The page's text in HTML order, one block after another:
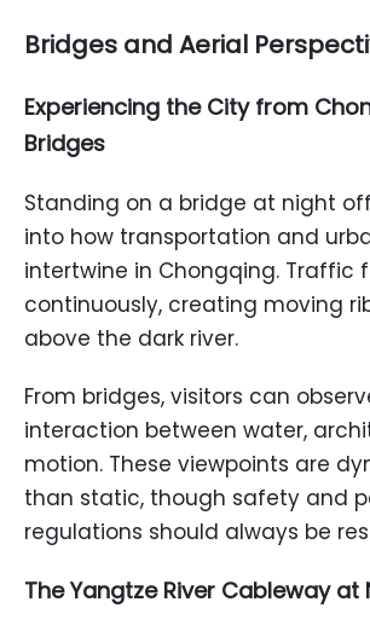
Bridges and Aerial
Experiencing the City from
Bridges
Standing on a bridge at night
into how transportation and
intertwine in Chongqing. Traffic
continuously, creating moving
above the dark river.
From bridges, visitors can
interaction between water,
motion. These viewpoints are
than static, though safety and
regulations should always be
The Yangtze River Cableway at